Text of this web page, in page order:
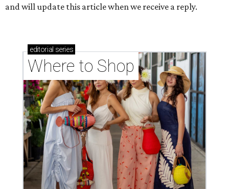
and will update this article when we receive a reply.
editorial series
Where to Shop